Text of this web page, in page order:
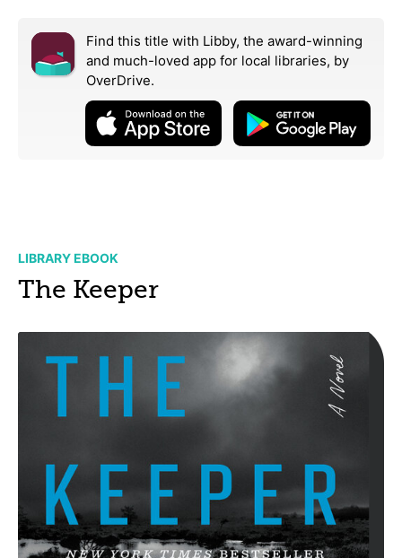
Find this title with Libby, the award-winning
and much-loved app for local libraries, by
OverDrive.
LIBRARY EBOOK
The Keeper